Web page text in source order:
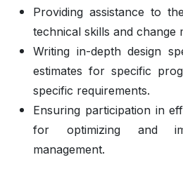
Providing assistance to
technical skills and change
Writing in-depth design
estimates for specific
specific requirements.
Ensuring participation in
for optimizing and
management.